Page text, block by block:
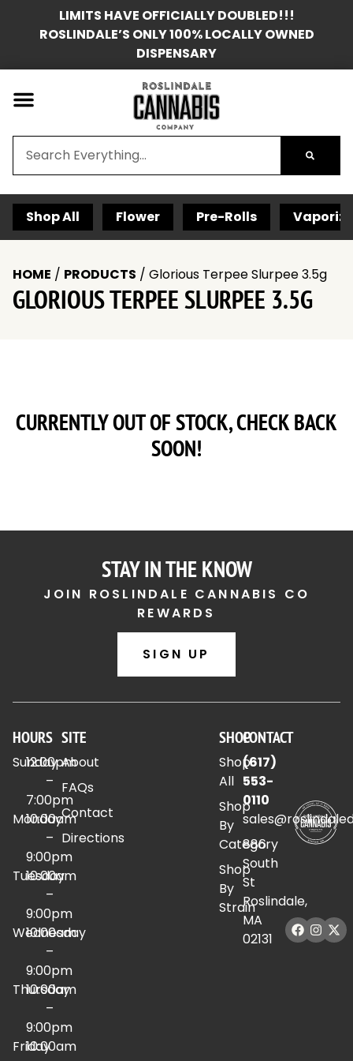
LIMITS HAVE OFFICIALLY DOUBLED!!!
ROSLINDALE’S ONLY 100% LOCALLY OWNED
DISPENSARY
Shop All Flower Pre-Rolls
HOME / PRODUCTS / Glorious Terpee Slurpee 3.5g
GLORIOUS TERPEE SLURPEE 3.5G
CURRENTLY OUT OF STOCK, CHECK BACK
SOON!
STAY IN THE KNOW
JOIN ROSLINDALE CANNABIS CO
REWARDS
SIGN UP
HOURS
Sunday
12:00pm
–
7:00pm
Monday
10:00am
–
9:00pm
Tuesday
10:00am
–
9:00pm
Wednesday
10:00am
–
9:00pm
Thursday
10:00am
–
9:00pm
Friday
10:00am
SITE
About
FAQs
Contact
Directions
SHOP
Shop
All
Shop
By
Category
Shop
By
Strain
CONTACT
(617)
553-
0110
886
South
St
Roslindale,
MA
02131